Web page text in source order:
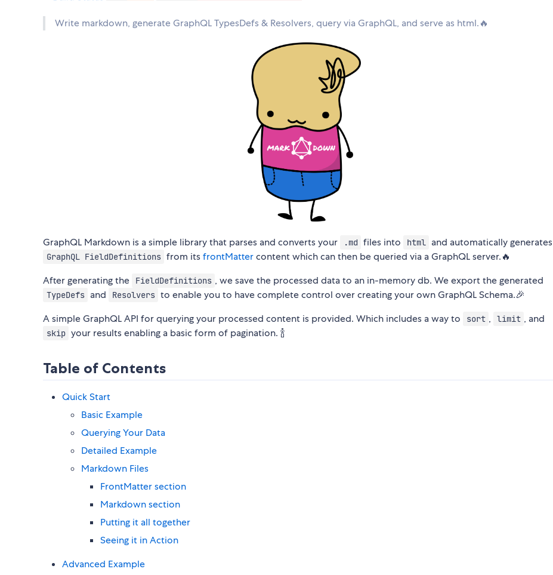
Write markdown, generate GraphQL TypesDefs & Resolvers, query via GraphQL, and serve as html.🔥
GraphQL Markdown is a simple library that parses and converts your .md files into html and automatically generates
GraphQL FieldDefinitions from itsfrontMattercontent which can then be queried via a GraphQL server.🔥
After generating the
FieldDefinitions , we save the processed data to an in-memory db. We export the generated
TypeDefs and Resolvers to enable you to have complete control over creating your own GraphQL Schema.🎉
A simple GraphQL API for querying your processed content is provided. Which includes a way to
sort , limit , and
skip your results enabling a basic form of pagination. 🍾
Table of Contents
Quick Start
Basic Example
Querying Your Data
Detailed Example
Markdown Files
FrontMatter section
Markdown section
Putting it all together
Seeing it in Action
Advanced Example